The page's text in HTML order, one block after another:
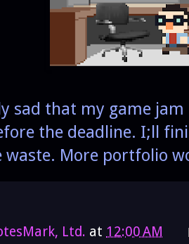
that my game jam
the deadline. I;ll
waste. More portfolio
Ltd. at 12:00 AM